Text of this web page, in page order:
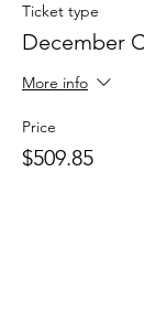
Ticket type
December
More info
Price
$509.85